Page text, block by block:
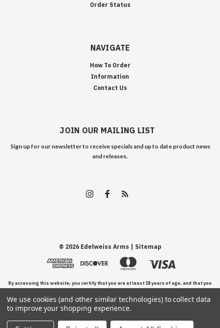
Order Status
NAVIGATE
How To Order
Information
Contact Us
JOIN OUR MAILING LIST
Sign up for our newsletter to receive specials and up to date product news
and releases.
© 2026Edelweiss Arms | Sitemap
By accessing this website, you certify that you are at least 18 years of age, and that you
have read, understand, and agree to our Terms and Conditions of use.
We use cookies (and other similar technologies) to collect data
to improve your shopping experience.